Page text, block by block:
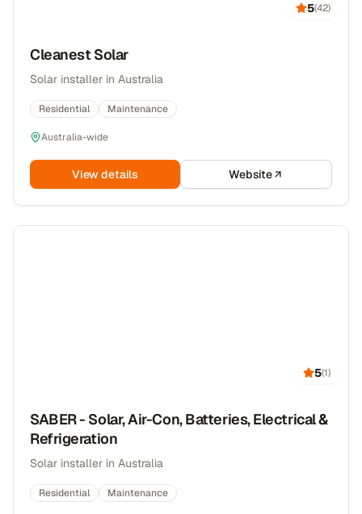
5(42)
Cleanest Solar
Solar installer in Australia
Residential Maintenance
Australia-wide
View details Website
5(1)
SABER - Solar, Air-Con, Batteries, Electrical &
Refrigeration
Solar installer in Australia
Residential Maintenance